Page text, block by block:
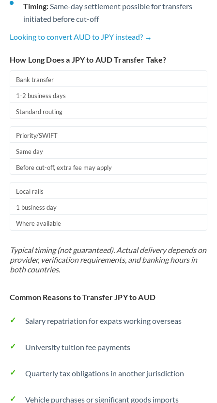
Timing:Same-day settlement possible for transfers
initiated before cut-off
Looking to convert AUD to JPY instead? →
How Long Does a JPY to AUD Transfer Take?
Bank transfer
1-2 business days
Standard routing
Priority/SWIFT
Same day
Before cut-off, extra fee may apply
Local rails
1 business day
Where available
Typical timing (not guaranteed). Actual delivery depends on
provider, verification requirements, and banking hours in
both countries.
Common Reasons to Transfer JPY to AUD
Salary repatriation for expats working overseas
University tuition fee payments
Quarterly tax obligations in another jurisdiction
Vehicle purchases or significant goods imports